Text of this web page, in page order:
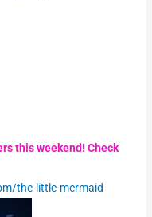
this weekend! Check
the-little-mermaid